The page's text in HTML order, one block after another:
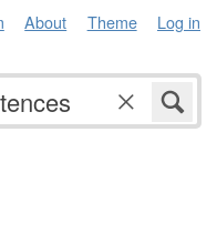
About Theme Log in